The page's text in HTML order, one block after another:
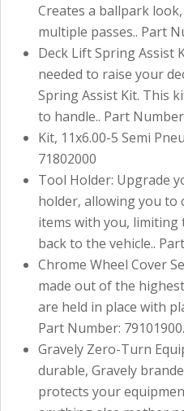
Creates a ballpark
multiple passes.. Part
Deck Lift Spring Assist
needed to raise your
Spring Assist Kit. This
to handle.. Part
Kit, 11x6.00-5 Semi
71802000
Tool Holder: Upgrade
holder, allowing you to
items with you, limiting
back to the vehicle..
Chrome Wheel Cover
made out of the
are held in place with
Part Number: 79101900.
Gravely Zero-Turn
durable, Gravely
protects your